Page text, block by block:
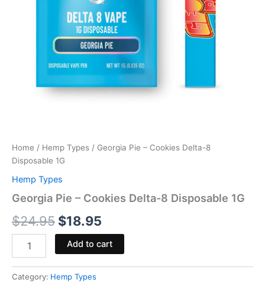
Home / Hemp Types / Georgia Pie – Cookies Delta-8
Disposable 1G
Hemp Types
Georgia Pie – Cookies Delta-8 Disposable 1G
$24.95 $18.95
Add to cart
Category: Hemp Types